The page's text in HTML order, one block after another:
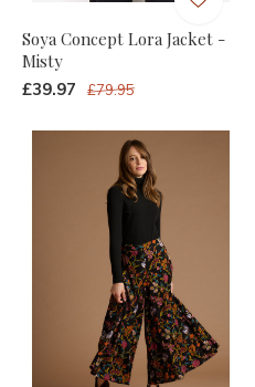
Soya Concept Lora Jacket -
Misty
£39.97 £79.95